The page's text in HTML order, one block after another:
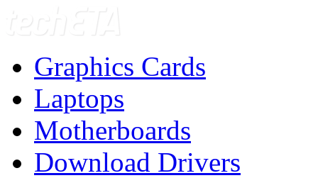
Graphics Cards
Laptops
Motherboards
Download Drivers